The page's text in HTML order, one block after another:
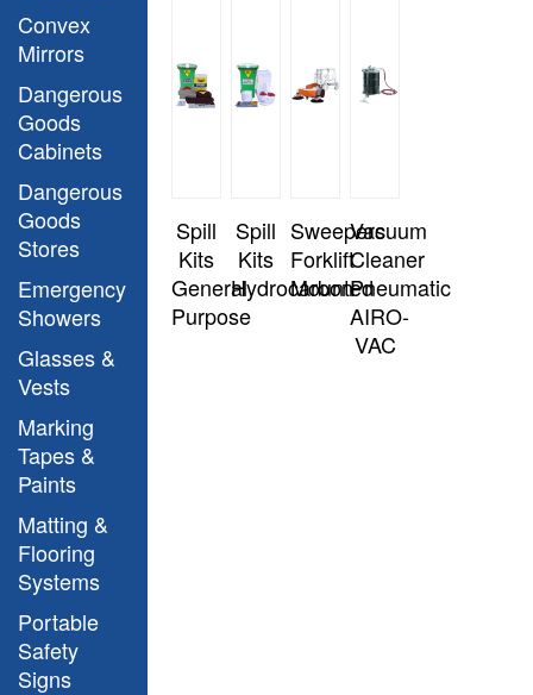
Convex
Mirrors
Dangerous
Goods
Cabinets
Dangerous
Goods
Stores
Emergency
Showers
Glasses &
Vests
Marking
Tapes &
Paints
Matting &
Flooring
Systems
Portable
Safety
Signs
Spill
Kits
General
Purpose
Spill
Kits
Hydrocarbon
Sweepers
Forklift
Mounted
Vacuum
Cleaner
Pneumatic
AIRO-
VAC